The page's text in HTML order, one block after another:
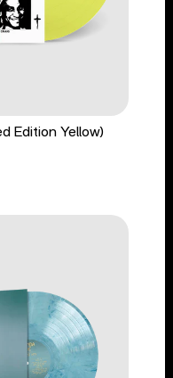
Edition Yellow)